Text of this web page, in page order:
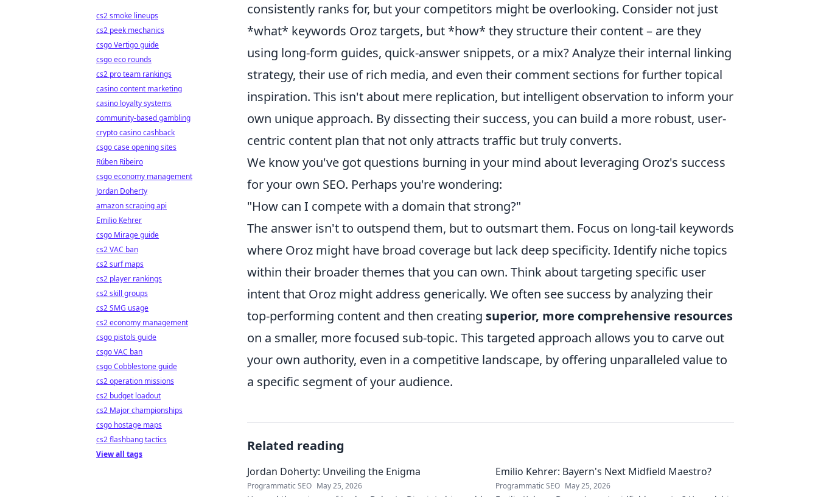
consistently ranks for, but your competitors might be overlooking. Consider not just
*what* keywords Oroz targets, but *how* they structure their content – are they
using long-form guides, quick-answer snippets, or a mix? Analyze their internal linking
strategy, their use of rich media, and even their comment sections for further topical
inspiration. This isn't about mere replication, but intelligent observation to inform your
own unique approach. By dissecting their success, you can build a more robust, user-
centric content plan that not only attracts traffic but truly converts.
We know you've got questions burning in your mind about leveraging Oroz's success
for your own SEO. Perhaps you're wondering:
"How can I compete with a domain that strong?"
The answer isn't to outspend them, but to outsmart them. Focus on long-tail keywords
where Oroz might have broad coverage but lack deep specificity. Identify niche topics
within their broader themes that you can own. Think about targeting specific user
intent that Oroz might address generically. We often see success by analyzing their
top-performing content and then creating superior, more comprehensive resources
on a smaller, more focused sub-topic. This targeted approach allows you to carve out
your own authority, even in a competitive landscape, by offering unparalleled value to
a specific segment of your audience.
Related reading
Jordan Doherty: Unveiling the Enigma
Programmatic SEO May 25, 2026
Emilio Kehrer: Bayern's Next Midfield Maestro?
Programmatic SEO May 25, 2026
cs2 smoke lineups
cs2 peek mechanics
csgo Vertigo guide
csgo eco rounds
cs2 pro team rankings
casino content marketing
casino loyalty systems
community-based gambling
crypto casino cashback
csgo case opening sites
Rúben Ribeiro
csgo economy management
Jordan Doherty
amazon scraping api
Emilio Kehrer
csgo Mirage guide
cs2 VAC ban
cs2 surf maps
cs2 player rankings
cs2 skill groups
cs2 SMG usage
cs2 economy management
csgo pistols guide
csgo VAC ban
csgo Cobblestone guide
cs2 operation missions
cs2 budget loadout
cs2 Major championships
csgo hostage maps
cs2 flashbang tactics
View all tags